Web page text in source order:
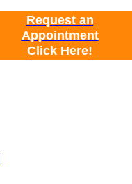
Request an
Appointment
Click Here!